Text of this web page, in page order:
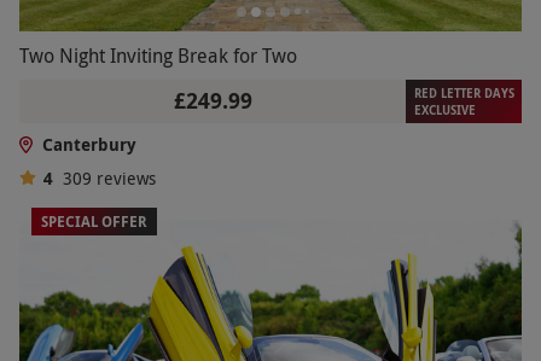
Two Night Inviting Break for Two
£249.99
RED LETTER DAYS
EXCLUSIVE
Canterbury
4 309 reviews
SPECIAL OFFER